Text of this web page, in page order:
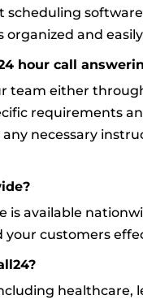
scheduling
and easily
hour call
team either
requirements
necessary
is available
your customers
healthcare,